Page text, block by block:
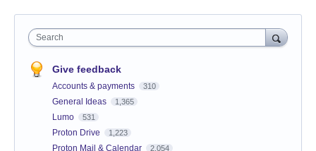
Search
Give feedback
Accounts & payments 310
General Ideas 1,365
Lumo 531
Proton Drive 1,223
Proton Mail & Calendar 2,054